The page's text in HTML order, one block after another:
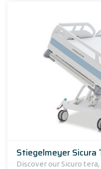
Stiegelmeyer Sicura
Discover our Sicuro